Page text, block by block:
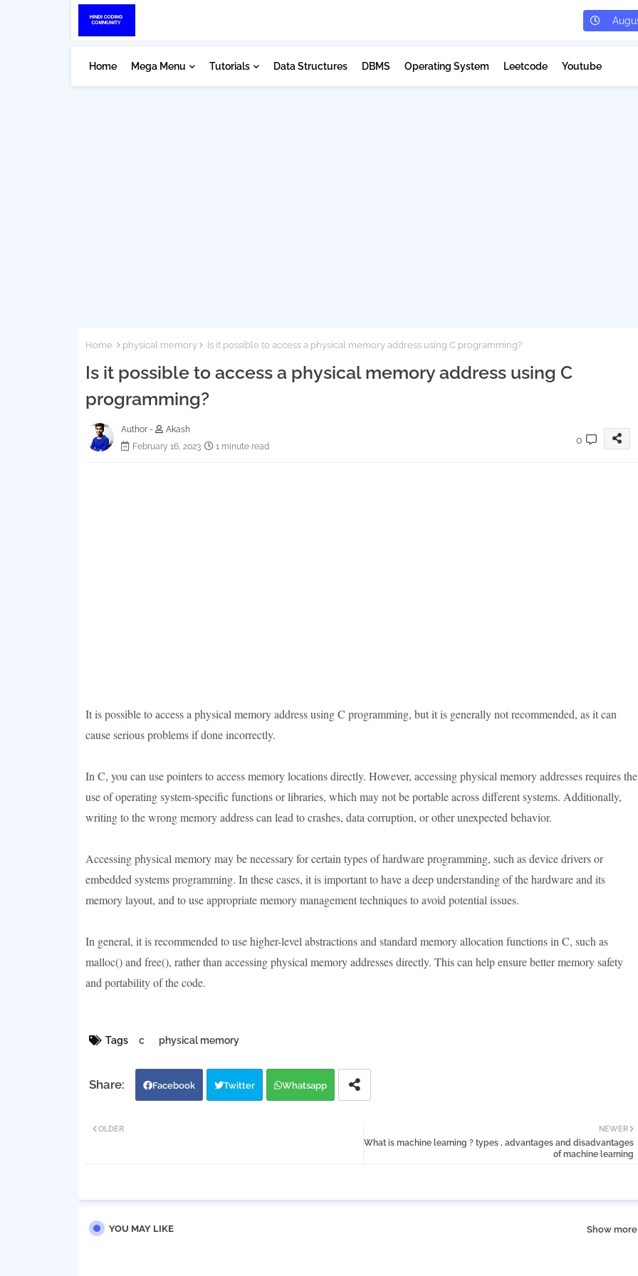
Home Mega Menu Tutorials Data Structures DBMS Operating System Leetcode Youtube
Home physical memory Is it possible to access a physical memory address using C programming?
Is it possible to access a physical memory address using C
programming?
Author -
Akash
February 16, 2023
1 minute read
0
It is possible to access a physical memory address using C programming, but it is generally not recommended, as it can
cause serious problems if done incorrectly.
In C, you can use pointers to access memory locations directly. However, accessing physical memory addresses requires the
use of operating system-specific functions or libraries, which may not be portable across different systems. Additionally,
writing to the wrong memory address can lead to crashes, data corruption, or other unexpected behavior.
Accessing physical memory may be necessary for certain types of hardware programming, such as device drivers or
embedded systems programming. In these cases, it is important to have a deep understanding of the hardware and its
memory layout, and to use appropriate memory management techniques to avoid potential issues.
In general, it is recommended to use higher-level abstractions and standard memory allocation functions in C, such as
malloc() and free(), rather than accessing physical memory addresses directly. This can help ensure better memory safety
and portability of the code.
Tags c physical memory
Facebook Twitter Whatsapp
NEWER
What is machine learning ? types , advantages and disadvantages
of machine learning
OLDER
YOU MAY LIKE Show more